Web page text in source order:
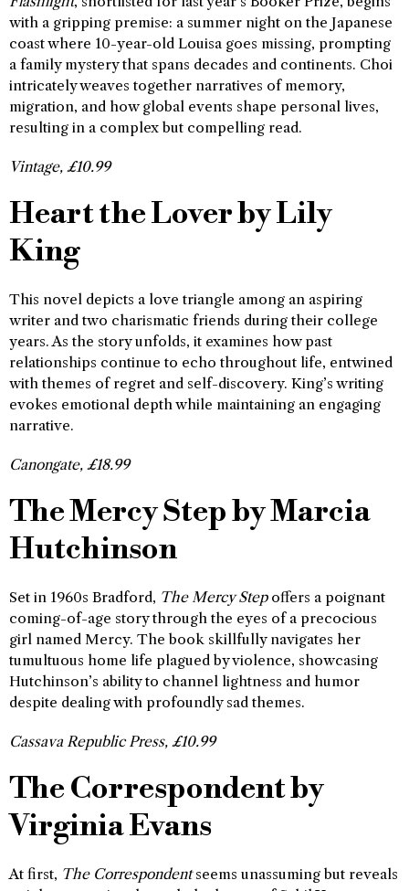
with a gripping premise: a summer night on the Japanese
coast where 10-year-old Louisa goes missing, prompting
a family mystery that spans decades and continents. Choi
intricately weaves together narratives of memory,
migration, and how global events shape personal lives,
resulting in a complex but compelling read.
Vintage, £10.99
Heart the Lover by Lily
King
This novel depicts a love triangle among an aspiring
writer and two charismatic friends during their college
years. As the story unfolds, it examines how past
relationships continue to echo throughout life, entwined
with themes of regret and self-discovery. King’s writing
evokes emotional depth while maintaining an engaging
narrative.
Canongate, £18.99
The Mercy Step by Marcia
Hutchinson
Set in 1960s Bradford, The Mercy Stepoffers a poignant
coming-of-age story through the eyes of a precocious
girl named Mercy. The book skillfully navigates her
tumultuous home life plagued by violence, showcasing
Hutchinson’s ability to channel lightness and humor
despite dealing with profoundly sad themes.
Cassava Republic Press, £10.99
The Correspondent by
Virginia Evans
At first, The Correspondentseems unassuming but reveals